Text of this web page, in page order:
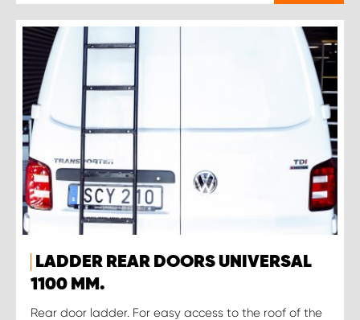
LADDER REAR DOORS UNIVERSAL
1100 MM.
Rear door ladder. For easy access to the roof of the